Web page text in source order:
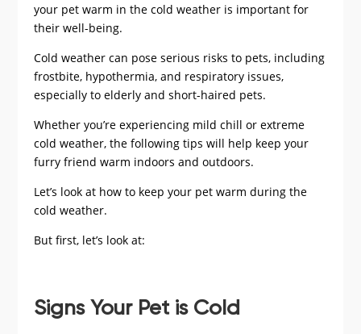
your pet warm in the cold weather is important for
their well-being.
Cold weather can pose serious risks to pets, including
frostbite, hypothermia, and respiratory issues,
especially to elderly and short-haired pets.
Whether you’re experiencing mild chill or extreme
cold weather, the following tips will help keep your
furry friend warm indoors and outdoors.
Let’s look at how to keep your pet warm during the
cold weather.
But first, let’s look at:
Signs Your Pet is Cold